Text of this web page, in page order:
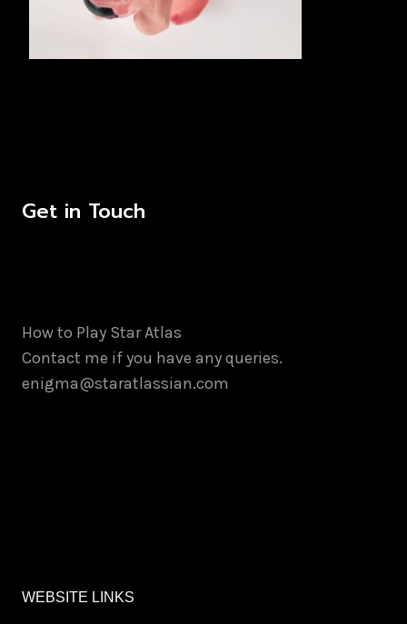
Get in Touch
How to Play Star Atlas
Contact me if you have any queries.
enigma@staratlassian.com
WEBSITE LINKS